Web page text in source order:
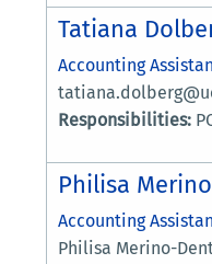
Tatiana
Accounting
Responsibilities:
Philisa
Accounting
Philisa Merino-